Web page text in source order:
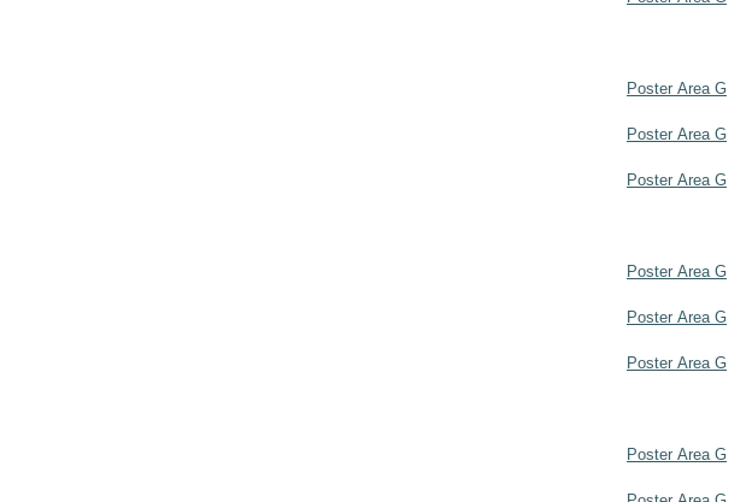
Poster Area G
Poster Area G
Poster Area G
Poster Area G
Poster Area G
Poster Area G
Poster Area G